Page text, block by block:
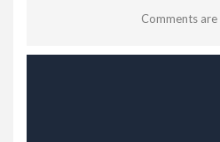
Comments are